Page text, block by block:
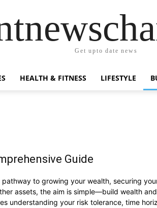
Get upto date news
HEALTH & FITNESS LIFESTYLE
Guide
pathway to growing your wealth, securing
assets, the aim is simple—build wealth
understanding your risk tolerance, time